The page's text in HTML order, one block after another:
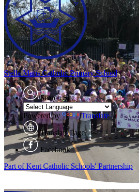
Stella MarisCatholic Primary School
Search Site
Powered by Translate
Translate Page
Facebook
Part of Kent Catholic Schools' Partnership